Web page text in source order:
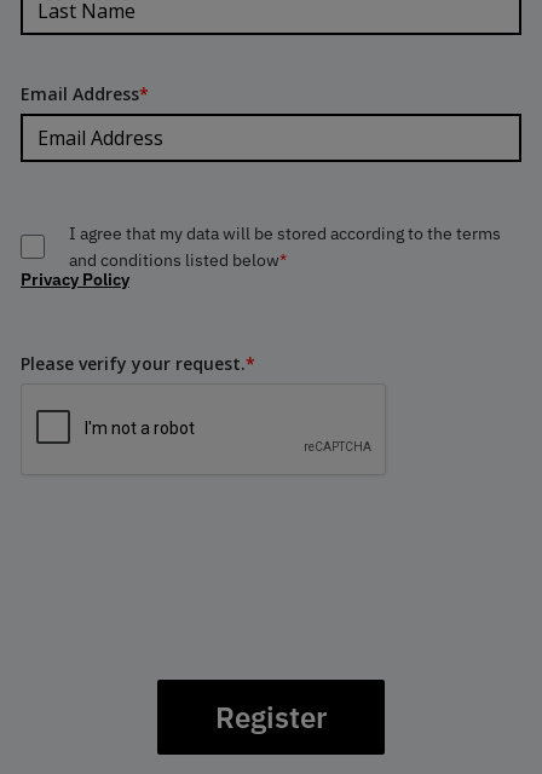
Email Address*
I agree that my data will be stored according to the terms
and conditions listed below*
Privacy Policy
Please verify your request.*
Register